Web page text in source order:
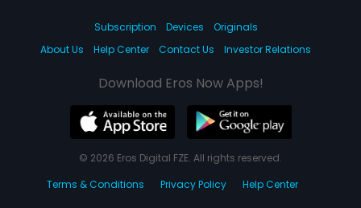
Subscription Devices
Originals
About Us
Help Center Contact Us Investor Relations
Download Eros Now Apps!
© 2026 Eros Digital FZE. All rights reserved.
Terms & Conditions
Privacy Policy Help Center